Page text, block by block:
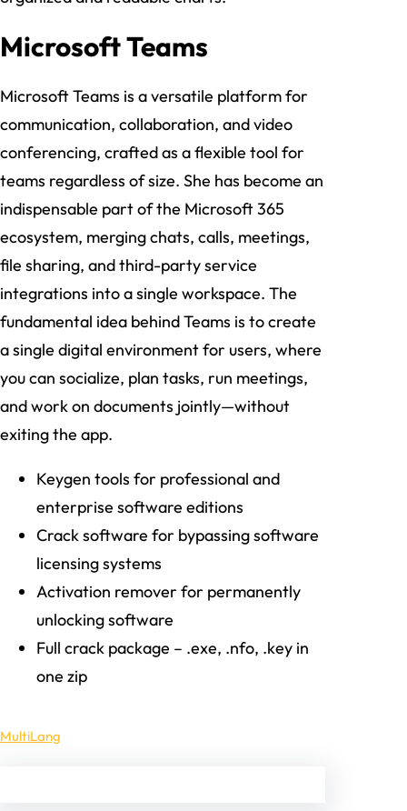
Microsoft Teams
Microsoft Teams is a versatile platform for
communication, collaboration, and video
conferencing, crafted as a flexible tool for
teams regardless of size. She has become an
indispensable part of the Microsoft 365
ecosystem, merging chats, calls, meetings,
file sharing, and third-party service
integrations into a single workspace. The
fundamental idea behind Teams is to create
a single digital environment for users, where
you can socialize, plan tasks, run meetings,
and work on documents jointly—without
exiting the app.
Keygen tools for professional and
enterprise software editions
Crack software for bypassing software
licensing systems
Activation remover for permanently
unlocking software
Full crack package – .exe, .nfo, .key in
one zip
MultiLang